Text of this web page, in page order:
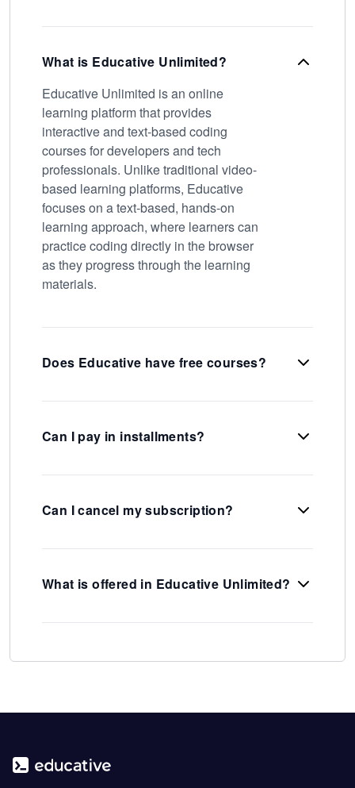
What is Educative Unlimited?
Educative Unlimited is an online
learning platform that provides
interactive and text-based coding
courses for developers and tech
professionals. Unlike traditional video-
based learning platforms, Educative
focuses on a text-based, hands-on
learning approach, where learners can
practice coding directly in the browser
as they progress through the learning
materials.
Does Educative have free courses?
Can I pay in installments?
Can I cancel my subscription?
What is offered in Educative Unlimited?